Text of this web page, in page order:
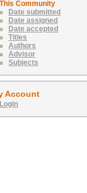
This Community
Date submitted
Date assigned
Date accepted
Titles
Authors
Advisor
Subjects
Account
Login